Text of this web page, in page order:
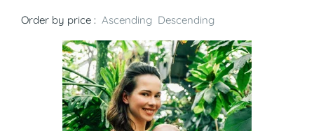
Order by price : Ascending Descending